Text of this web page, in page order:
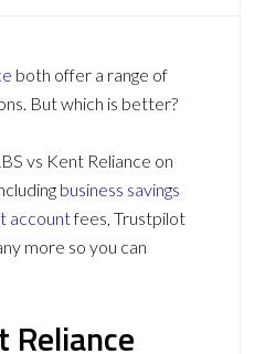
both offer a range of
But which is better?
vs Kent Reliance on
business savings
accountfees, Trustpilot
more so you can
Reliance